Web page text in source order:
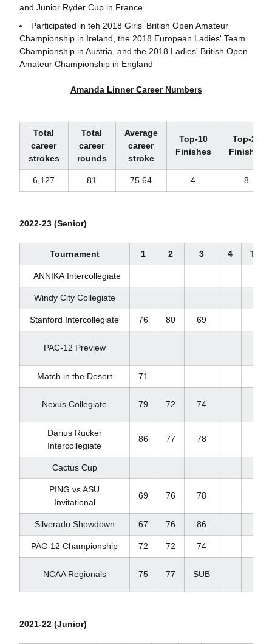
and Junior Ryder Cup in France
Participated in teh 2018 Girls' British Open Amateur
Championship in Ireland, the 2018 European Ladies' Team
Championship in Austria, and the 2018 Ladies' British Open
Amateur Championship in England
Amanda Linner Career Numbers
Total
career
strokes
Total
career
rounds
Average
career
stroke
Top-10
Finishes
Top-20
Finishes
6,127 81 75.64 4 8
2022-23 (Senior)
Tournament 1 2 3 4 Total
ANNIKA Intercollegiate
Windy City Collegiate
Stanford Intercollegiate 76 80 69
PAC-12 Preview
Match in the Desert 71
Nexus Collegiate 79 72 74
Darius Rucker
Intercollegiate
86 77 78
Cactus Cup
PING vs ASU
Invitational
69 76 78
Silverado Showdown 67 76 86
PAC-12 Championship 72 72 74
NCAA Regionals 75 77 SUB
2021-22 (Junior)